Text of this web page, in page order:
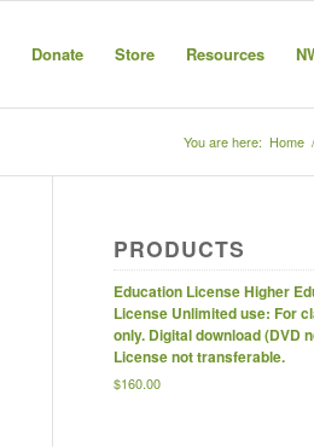
Donate Store Resources
You are here: Home /
PRODUCTS
Education License Higher
License Unlimited use: For
only. Digital download (DVD
License not transferable.
$160.00